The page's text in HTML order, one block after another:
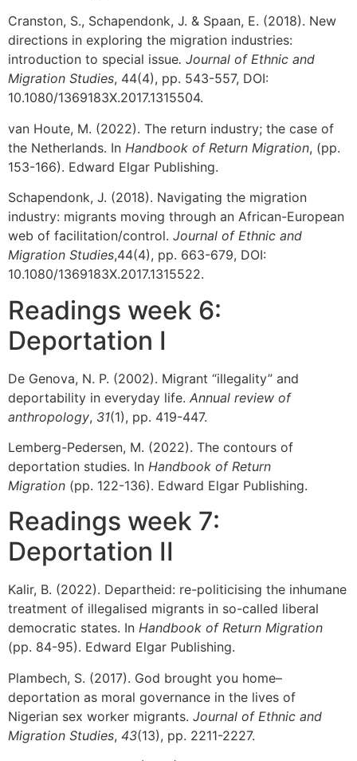
Cranston, S., Schapendonk, J. & Spaan, E. (2018). New
directions in exploring the migration industries:
introduction to special issue. Journal of Ethnic and
Migration Studies, 44(4), pp. 543-557, DOI:
10.1080/1369183X.2017.1315504.
van Houte, M. (2022). The return industry; the case of
the Netherlands. In Handbook of Return Migration, (pp.
153-166). Edward Elgar Publishing.
Schapendonk, J. (2018). Navigating the migration
industry: migrants moving through an African-European
web of facilitation/control. Journal of Ethnic and
Migration Studies,44(4), pp. 663-679, DOI:
10.1080/1369183X.2017.1315522.
Readings week 6:
Deportation I
De Genova, N. P. (2002). Migrant “illegality” and
deportability in everyday life. Annual review of
anthropology, 31(1), pp. 419-447.
Lemberg-Pedersen, M. (2022). The contours of
deportation studies. In Handbook of Return
Migration (pp. 122-136). Edward Elgar Publishing.
Readings week 7:
Deportation II
Kalir, B. (2022). Departheid: re-politicising the inhumane
treatment of illegalised migrants in so-called liberal
democratic states. In Handbook of Return Migration
(pp. 84-95). Edward Elgar Publishing.
Plambech, S. (2017). God brought you home–
deportation as moral governance in the lives of
Nigerian sex worker migrants. Journal of Ethnic and
Migration Studies, 43(13), pp. 2211-2227.